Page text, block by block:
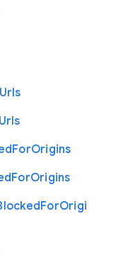
Urls
Urls
ForOrigins
ForOrigins
ForOrigi